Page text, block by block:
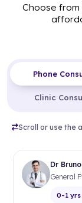
Choose
Phone
Clinic
Scroll or use the
Dr
General
0-1